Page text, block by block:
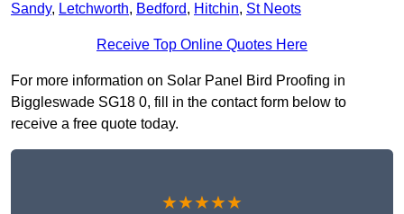
Sandy, Letchworth, Bedford, Hitchin, St Neots
Receive Top Online Quotes Here
For more information on Solar Panel Bird Proofing in
Biggleswade SG18 0, fill in the contact form below to
receive a free quote today.
★★★★★